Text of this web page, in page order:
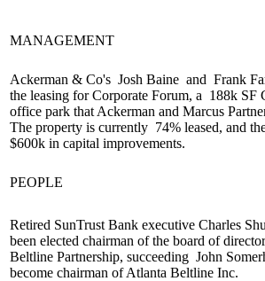
MANAGEMENT
Ackerman & Co's Josh Baine and Frank
the leasing for Corporate Forum, a 188k SF
office park that Ackerman and Marcus
The property is currently 74% leased, and
$600k in capital improvements.
PEOPLE
Retired SunTrust Bank executive Charles
been elected chairman of the board of
Beltline Partnership, succeeding John
become chairman of Atlanta Beltline Inc.